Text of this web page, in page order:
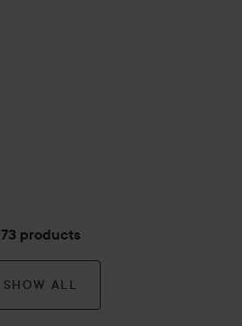
73 products
SHOW ALL